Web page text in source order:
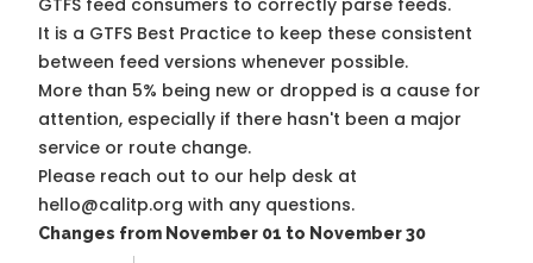
GTFS feed consumers to correctly parse feeds.
It is a GTFS Best Practice to keep these consistent
between feed versions whenever possible.
More than 5% being new or dropped is a cause for
attention, especially if there hasn't been a major
service or route change.
Please reach out to our help desk at
hello@calitp.org with any questions.
Changes from November 01 to November 30